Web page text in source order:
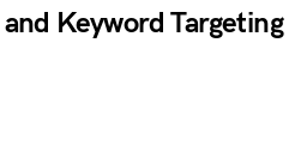
Keyword Targeting